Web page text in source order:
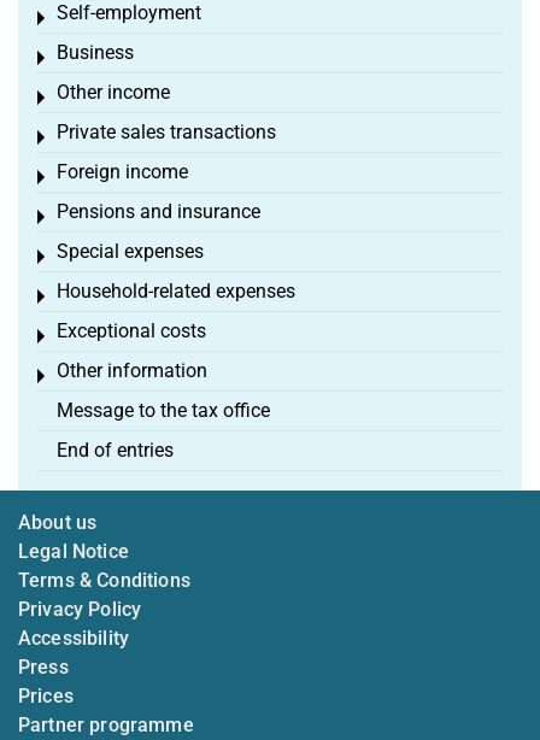
Self-employment
Toggle menu
Business
Toggle menu
Other income
Toggle menu
Private sales transactions
Toggle menu
Foreign income
Toggle menu
Pensions and insurance
Toggle menu
Special expenses
Toggle menu
Household-related expenses
Toggle menu
Exceptional costs
Toggle menu
Other information
Toggle menu
Message to the tax office
End of entries
About us
Legal Notice
Terms & Conditions
Privacy Policy
Accessibility
Press
Prices
Partner programme